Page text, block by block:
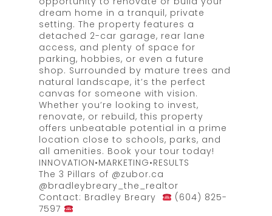
dream home in a tranquil, private
setting. The property features a
detached 2-car garage, rear lane
access, and plenty of space for
parking, hobbies, or even a future
shop. Surrounded by mature trees and
natural landscape, it’s the perfect
canvas for someone with vision.
Whether you’re looking to invest,
renovate, or rebuild, this property
offers unbeatable potential in a prime
location close to schools, parks, and
all amenities. Book your tour today!
INNOVATION•MARKETING•RESULTS
The 3 Pillars of @zubor.ca
@bradleybreary_the_realtor
Contact: Bradley Breary
(604) 825-
7597